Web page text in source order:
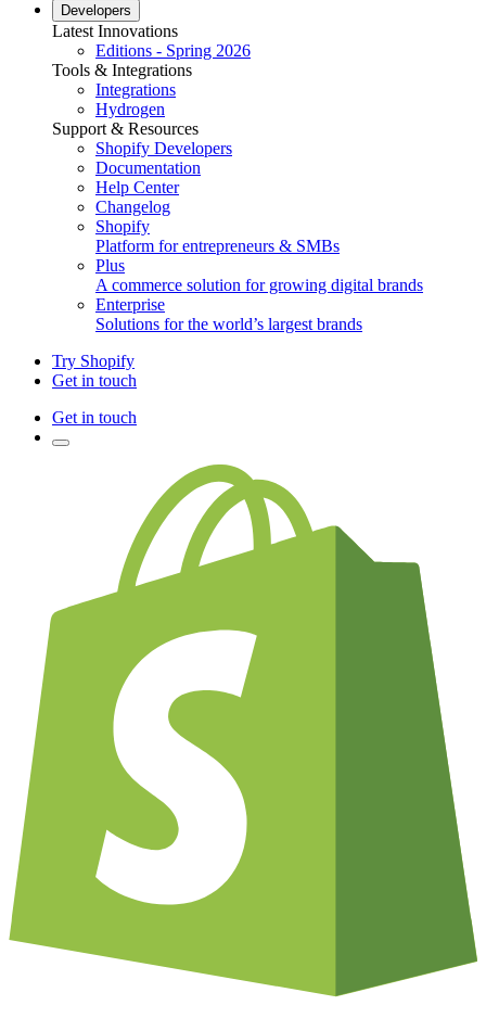
Developers
Latest Innovations
Editions - Spring 2026
Tools & Integrations
Integrations
Hydrogen
Support & Resources
Shopify Developers
Documentation
Help Center
Changelog
Shopify
Platform for entrepreneurs & SMBs
Plus
A commerce solution for growing digital brands
Enterprise
Solutions for the world’s largest brands
Try Shopify
Get in touch
Get in touch